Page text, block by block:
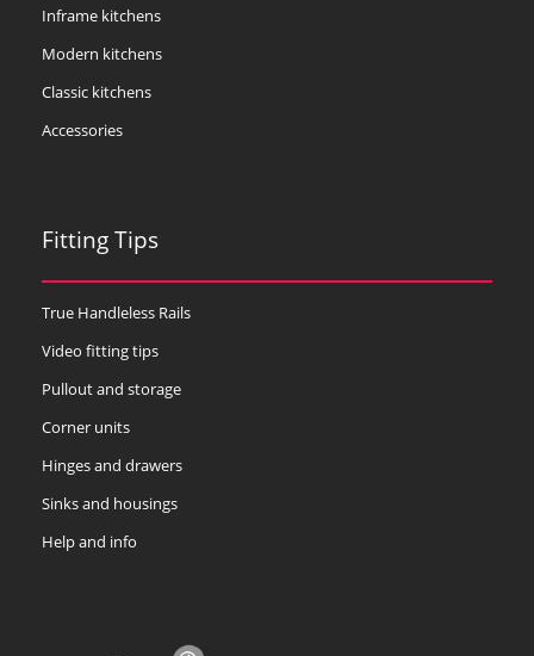
Inframe kitchens
Modern kitchens
Classic kitchens
Accessories
Fitting Tips
True Handleless Rails
Video fitting tips
Pullout and storage
Corner units
Hinges and drawers
Sinks and housings
Help and info